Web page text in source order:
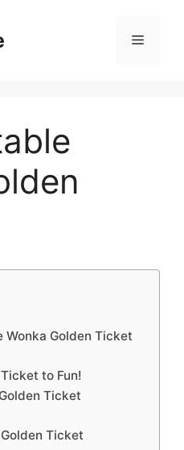
Menu
Wonka Golden Ticket
to Fun!
Ticket
Ticket